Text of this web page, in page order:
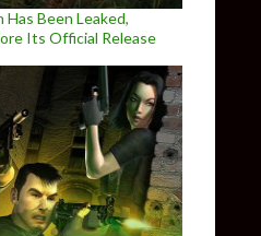
Been Leaked,
Its Official Release